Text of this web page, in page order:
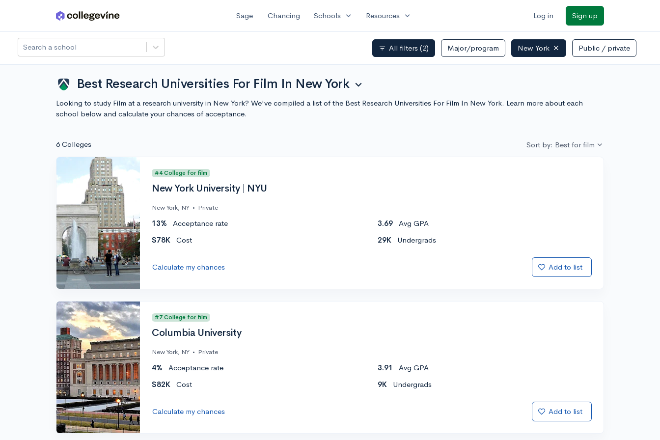
Skip to main content Sage Chancing Schools expand_more Resources expand_more Log in Sign up
Search a school filter_list All filters (2) Major/program New York Public / private
Best Research Universities For Film In New York expand_more
Looking to study Film at a research university in New York? We've compiled a list of the Best Research Universities For Film In New York. Learn more about each
school below and calculate your chances of acceptance.
6 Colleges Sort by: Best for film
#4 College for film
New York University | NYU
New York, NY • Private
13% Acceptance rate 3.69
Avg GPA
$78K
Cost 29K Undergrads
Calculate my chances Add to list
#7 College for film
Columbia University
New York, NY • Private
4% Acceptance rate 3.91
Avg GPA
$82K
Cost 9K Undergrads
Calculate my chances Add to list